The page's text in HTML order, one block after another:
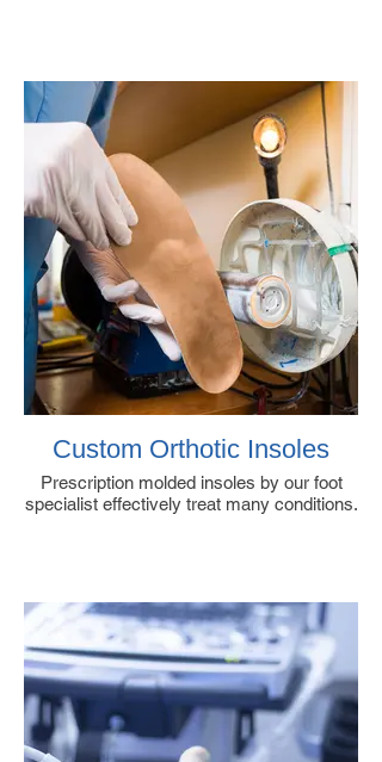
Custom Orthotic Insoles
Prescription molded insoles by our foot
specialist effectively treat many conditions.